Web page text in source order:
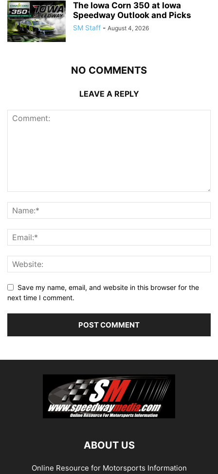
The Iowa Corn 350 at Iowa
Speedway Outlook and Picks
SM Staff - August 4, 2026
NO COMMENTS
LEAVE A REPLY
Save my name, email, and website in this browser for the
next time I comment.
ABOUT US
Online Resource for Motorsports Information